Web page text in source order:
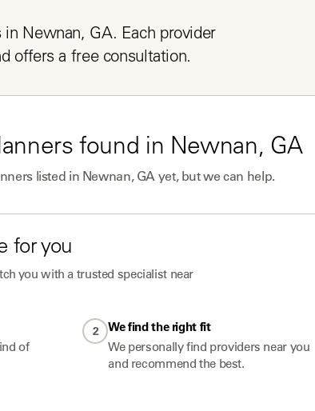
Newnan, GA. Each provider
offers a free consultation.
found in Newnan, GA
listed in Newnan, GA yet, but we can help.
for you
you with a trusted specialist near
of
2
We find the right fit
We personally find providers near you
and recommend the best.